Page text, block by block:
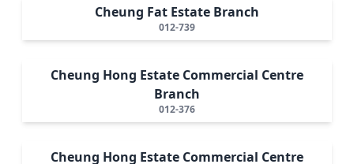
Cheung Fat Estate Branch
012-739
Cheung Hong Estate Commercial Centre
Branch
012-376
Cheung Hong Estate Commercial Centre